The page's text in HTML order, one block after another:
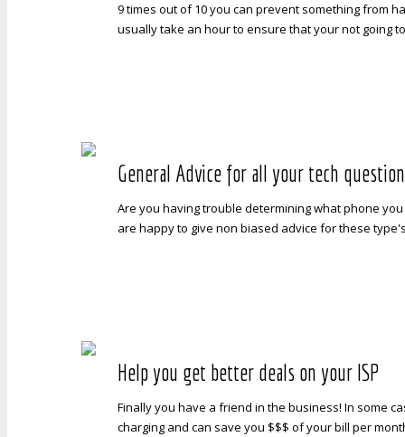
9 times out of 10 you can prevent something from
usually take an hour to ensure that your not going
General Advice for all your tech
Are you having trouble determining what phone
are happy to give non biased advice for these
Help you get better deals on your ISP
Finally you have a friend in the business! In some
charging and can save you $$$ of your bill per